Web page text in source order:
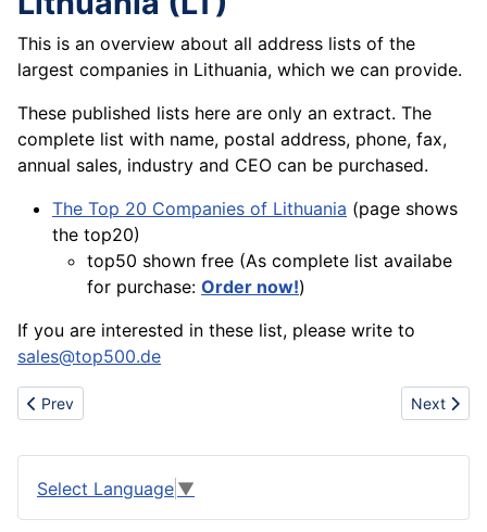
This is an overview about all address lists of the
largest companies in Lithuania, which we can provide.
These published lists here are only an extract. The
complete list with name, postal address, phone, fax,
annual sales, industry and CEO can be purchased.
The Top 20 Companies of Lithuania (page shows
the top20)
top50 shown free (As complete list availabe
for purchase: Order now!)
If you are interested in these list, please write to
sales@top500.de
Previous article: Company Rankings for Liechtenstein (LI)
Prev Next
Next
Select Language ▼